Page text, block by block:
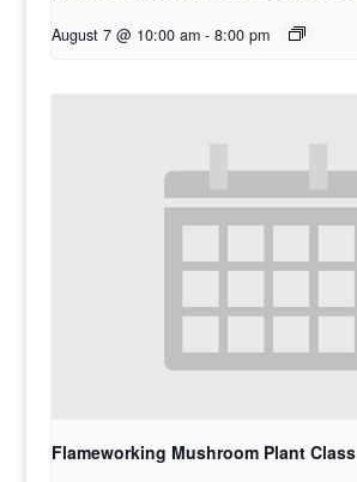
August 7 @ 10:00 am - 8:00 pm
Flameworking Mushroom Plant Class